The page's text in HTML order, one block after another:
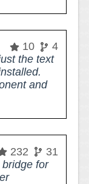
10
4
the text
and
232
31
for